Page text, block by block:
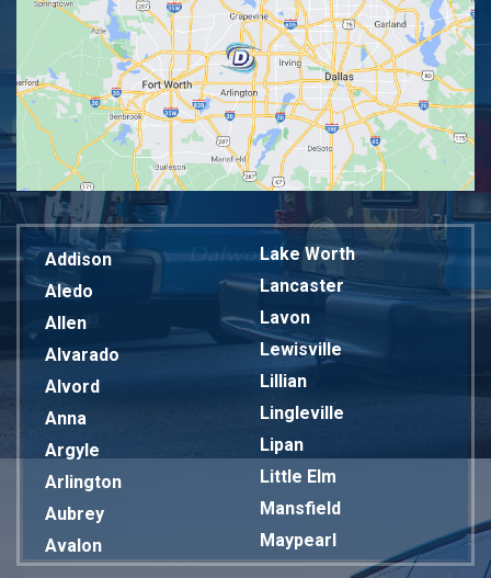
Addison
Aledo
Allen
Alvarado
Alvord
Anna
Argyle
Arlington
Aubrey
Avalon
Lake Worth
Lancaster
Lavon
Lewisville
Lillian
Lingleville
Lipan
Little Elm
Mansfield
Maypearl
Mckinney